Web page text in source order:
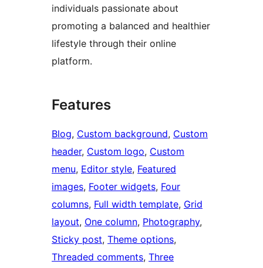
individuals passionate about
promoting a balanced and healthier
lifestyle through their online
platform.
Features
Blog, Custom background, Custom
header, Custom logo, Custom
menu, Editor style, Featured
images, Footer widgets, Four
columns, Full width template, Grid
layout, One column, Photography
Sticky post, Theme options
Threaded comments, Three